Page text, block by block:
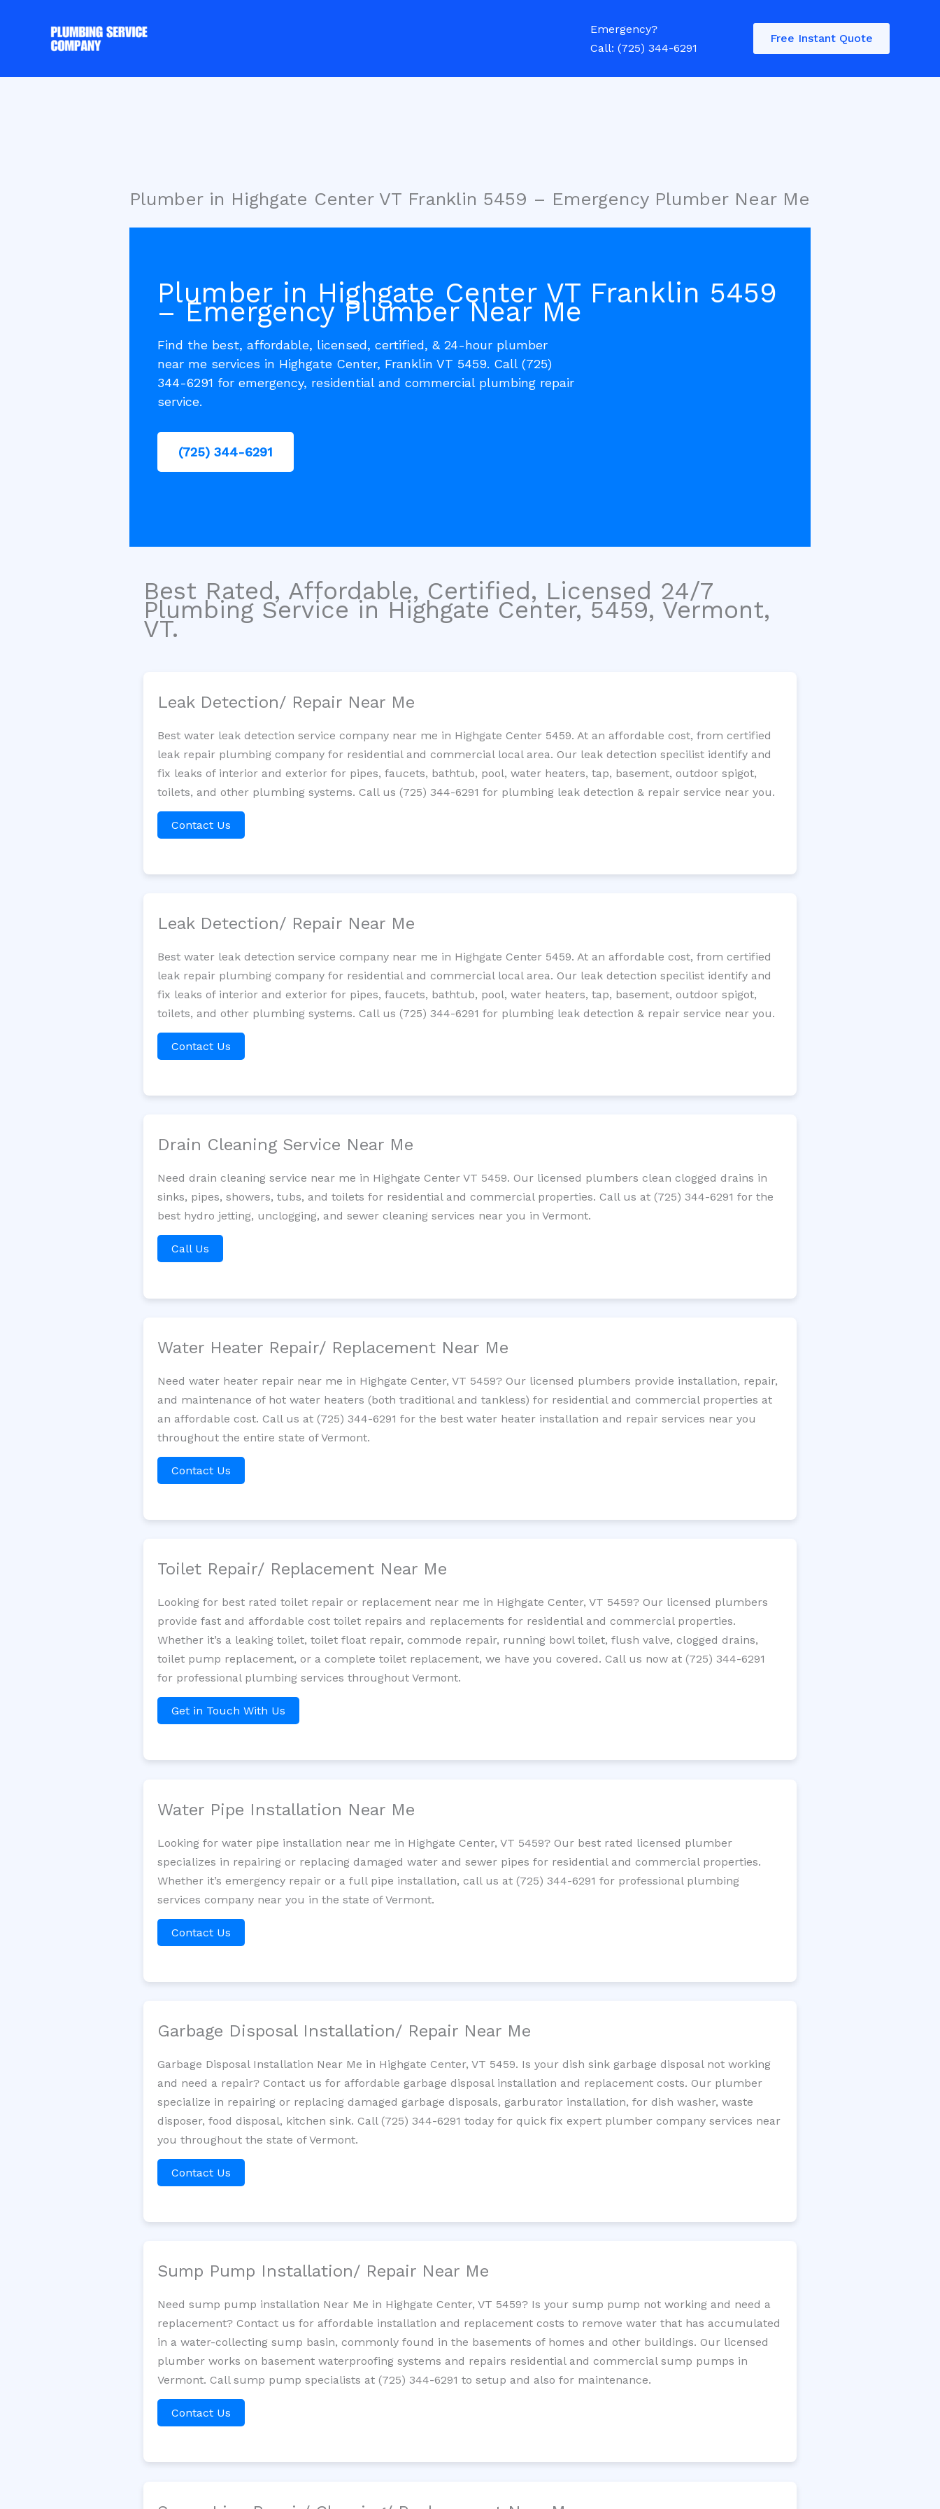
Emergency?
Call: (725) 344-6291
Free Instant Quote
Plumber in Highgate Center VT Franklin 5459 – Emergency Plumber Near Me
Plumber in Highgate Center VT Franklin 5459
– Emergency Plumber Near Me
Find the best, affordable, licensed, certified, & 24-hour plumber
near me services in Highgate Center, Franklin VT 5459. Call (725)
344-6291 for emergency, residential and commercial plumbing repair
service.
(725) 344-6291
Best Rated, Affordable, Certified, Licensed 24/7
Plumbing Service in Highgate Center, 5459, Vermont,
VT.
Leak Detection/ Repair Near Me
Best water leak detection service company near me in Highgate Center 5459. At an affordable cost, from certified
leak repair plumbing company for residential and commercial local area. Our leak detection specilist identify and
fix leaks of interior and exterior for pipes, faucets, bathtub, pool, water heaters, tap, basement, outdoor spigot,
toilets, and other plumbing systems. Call us (725) 344-6291 for plumbing leak detection & repair service near you.
Contact Us
Leak Detection/ Repair Near Me
Best water leak detection service company near me in Highgate Center 5459. At an affordable cost, from certified
leak repair plumbing company for residential and commercial local area. Our leak detection specilist identify and
fix leaks of interior and exterior for pipes, faucets, bathtub, pool, water heaters, tap, basement, outdoor spigot,
toilets, and other plumbing systems. Call us (725) 344-6291 for plumbing leak detection & repair service near you.
Contact Us
Drain Cleaning Service Near Me
Need drain cleaning service near me in Highgate Center VT 5459. Our licensed plumbers clean clogged drains in
sinks, pipes, showers, tubs, and toilets for residential and commercial properties. Call us at (725) 344-6291 for the
best hydro jetting, unclogging, and sewer cleaning services near you in Vermont.
Call Us
Water Heater Repair/ Replacement Near Me
Need water heater repair near me in Highgate Center, VT 5459? Our licensed plumbers provide installation, repair,
and maintenance of hot water heaters (both traditional and tankless) for residential and commercial properties at
an affordable cost. Call us at (725) 344-6291 for the best water heater installation and repair services near you
throughout the entire state of Vermont.
Contact Us
Toilet Repair/ Replacement Near Me
Looking for best rated toilet repair or replacement near me in Highgate Center, VT 5459? Our licensed plumbers
provide fast and affordable cost toilet repairs and replacements for residential and commercial properties.
Whether it’s a leaking toilet, toilet float repair, commode repair, running bowl toilet, flush valve, clogged drains,
toilet pump replacement, or a complete toilet replacement, we have you covered. Call us now at (725) 344-6291
for professional plumbing services throughout Vermont.
Get in Touch With Us
Water Pipe Installation Near Me
Looking for water pipe installation near me in Highgate Center, VT 5459? Our best rated licensed plumber
specializes in repairing or replacing damaged water and sewer pipes for residential and commercial properties.
Whether it’s emergency repair or a full pipe installation, call us at (725) 344-6291 for professional plumbing
services company near you in the state of Vermont.
Contact Us
Garbage Disposal Installation/ Repair Near Me
Garbage Disposal Installation Near Me in Highgate Center, VT 5459. Is your dish sink garbage disposal not working
and need a repair? Contact us for affordable garbage disposal installation and replacement costs. Our plumber
specialize in repairing or replacing damaged garbage disposals, garburator installation, for dish washer, waste
disposer, food disposal, kitchen sink. Call (725) 344-6291 today for quick fix expert plumber company services near
you throughout the state of Vermont.
Contact Us
Sump Pump Installation/ Repair Near Me
Need sump pump installation Near Me in Highgate Center, VT 5459? Is your sump pump not working and need a
replacement? Contact us for affordable installation and replacement costs to remove water that has accumulated
in a water-collecting sump basin, commonly found in the basements of homes and other buildings. Our licensed
plumber works on basement waterproofing systems and repairs residential and commercial sump pumps in
Vermont. Call sump pump specialists at (725) 344-6291 to setup and also for maintenance.
Contact Us